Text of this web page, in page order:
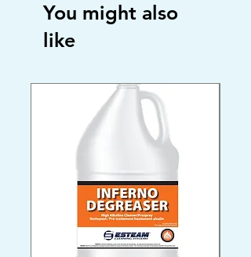
You might also
like